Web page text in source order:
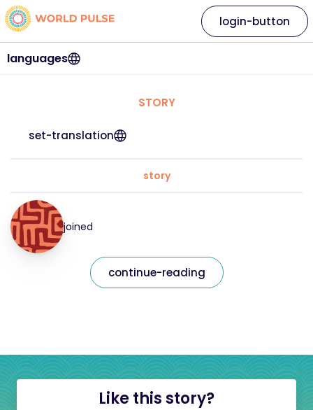
languages
login-button
STORY
set-translation
story
joined
continue-reading
Like this story?